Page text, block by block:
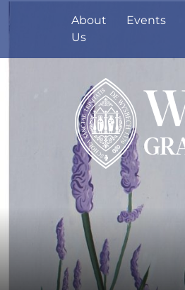
About
Us
Events